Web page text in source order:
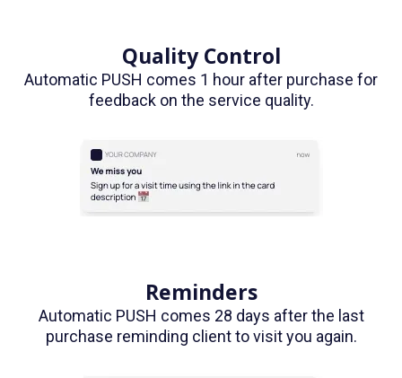
Quality Control
Automatic PUSH comes 1 hour after purchase for
feedback on the service quality.
Reminders
Automatic PUSH comes 28 days after the last
purchase reminding client to visit you again.